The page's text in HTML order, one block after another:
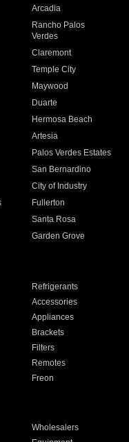
Arcadia
Rancho Palos
Verdes
Claremont
Temple City
Maywood
Duarte
Hermosa Beach
Artesia
Palos Verdes Estates
San Bernardino
City of Industry
Fullerton
Santa Rosa
Garden Grove
Refrigerants
Accessories
Appliances
Brackets
Filters
Remotes
Freon
Wholesalers